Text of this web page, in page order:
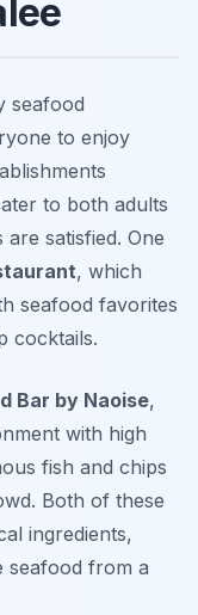
seafood
to enjoy
to both adults
satisfied. One
, which
seafood favorites
cocktails.
Bar by Naoise,
with high
fish and chips
Both of these
ingredients,
seafood from a